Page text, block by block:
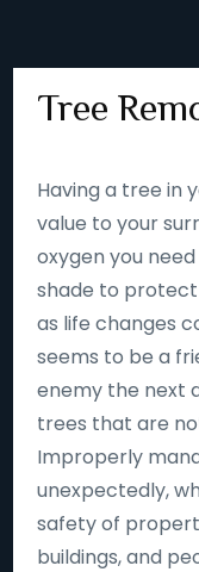
Tree
Having a tree in
value to your
oxygen you
shade to
as life changes
seems to be a
enemy the next
trees that are
Improperly
unexpectedly,
safety of
buildings, and